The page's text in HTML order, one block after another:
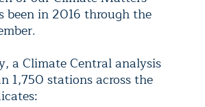
been in 2016 through the
a Climate Central analysis
1,750 stations across the